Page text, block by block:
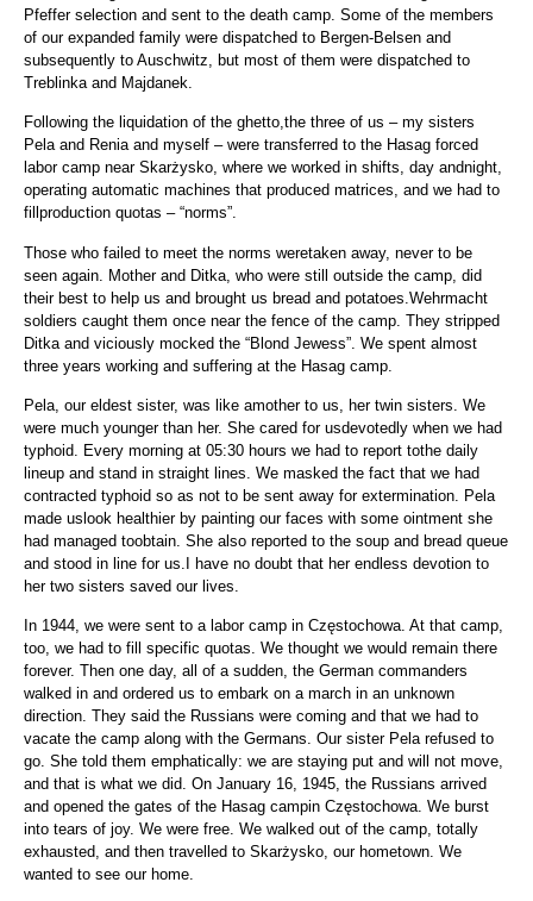
Pfeffer selection and sent to the death camp. Some of the members
of our expanded family were dispatched to Bergen-Belsen and
subsequently to Auschwitz, but most of them were dispatched to
Treblinka and Majdanek.
Following the liquidation of the ghetto,the three of us – my sisters
Pela and Renia and myself – were transferred to the Hasag forced
labor camp near Skarżysko, where we worked in shifts, day andnight,
operating automatic machines that produced matrices, and we had to
fillproduction quotas – “norms”.
Those who failed to meet the norms weretaken away, never to be
seen again. Mother and Ditka, who were still outside the camp, did
their best to help us and brought us bread and potatoes.Wehrmacht
soldiers caught them once near the fence of the camp. They stripped
Ditka and viciously mocked the “Blond Jewess”. We spent almost
three years working and suffering at the Hasag camp.
Pela, our eldest sister, was like amother to us, her twin sisters. We
were much younger than her. She cared for usdevotedly when we had
typhoid. Every morning at 05:30 hours we had to report tothe daily
lineup and stand in straight lines. We masked the fact that we had
contracted typhoid so as not to be sent away for extermination. Pela
made uslook healthier by painting our faces with some ointment she
had managed toobtain. She also reported to the soup and bread queue
and stood in line for us.I have no doubt that her endless devotion to
her two sisters saved our lives.
In 1944, we were sent to a labor camp in Częstochowa. At that camp,
too, we had to fill specific quotas. We thought we would remain there
forever. Then one day, all of a sudden, the German commanders
walked in and ordered us to embark on a march in an unknown
direction. They said the Russians were coming and that we had to
vacate the camp along with the Germans. Our sister Pela refused to
go. She told them emphatically: we are staying put and will not move,
and that is what we did. On January 16, 1945, the Russians arrived
and opened the gates of the Hasag campin Częstochowa. We burst
into tears of joy. We were free. We walked out of the camp, totally
exhausted, and then travelled to Skarżysko, our hometown. We
wanted to see our home.